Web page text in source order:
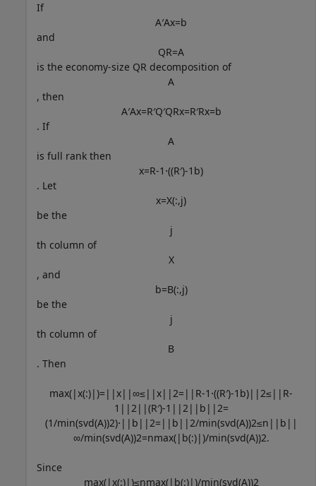
If
A′Ax=b
and
QR=A
is the economy-size QR decomposition of
A
, then
A′Ax=R′Q′QRx=R′Rx=b
. If
A
is full rank then
x=R-1 ⋅((R′)-1 b)
. Let
x=X(:,j)
be the
j
th column of
X
, and
b=B(:,j)
be the
j
th column of
B
. Then
max(|x(:)|)= | |x| |∞≤| |x| |2= | | R-1 ⋅((R′)-1 b)| |2≤| | R-
1 | |2| |(R′)-1 | |2| | b | |2=
(1/min(svd(A))2)⋅ | | b | |2= | | b | |2/min(svd(A))2≤n | | b | |
∞/min(svd(A))2=nmax(| b(:)|)/min(svd(A))2.
Since
max(|x(:)|)≤nmax(| b(:)|)/min(svd(A))2